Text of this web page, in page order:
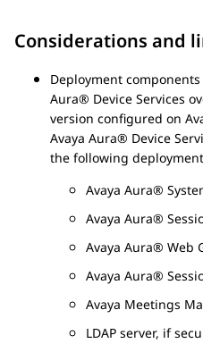
Considerations and
Deployment
Aura® Device Services
version configured on
Avaya Aura® Device
the following
Avaya Aura®
Avaya Aura®
Avaya Aura® Web
Avaya Aura®
Avaya Meetings
LDAP server, if